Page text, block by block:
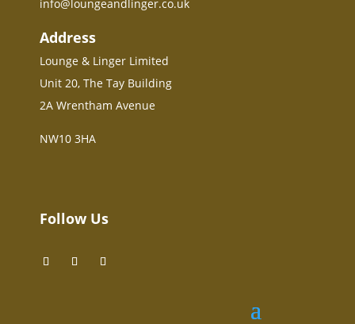
info@loungeandlinger.co.uk
Address
Lounge & Linger Limited
Unit 20, The Tay Building
2A Wrentham Avenue
NW10 3HA
Follow Us